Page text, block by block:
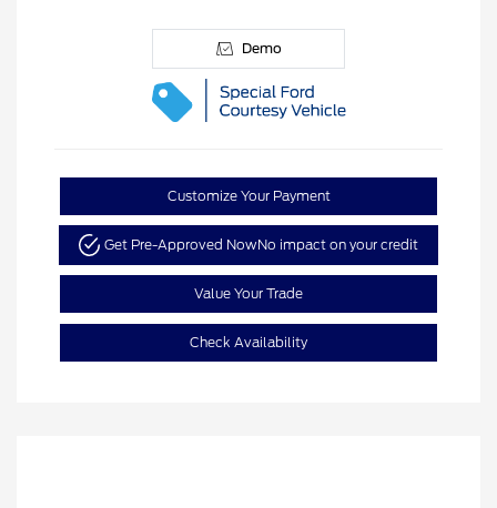
Demo
Customize Your Payment
Get Pre-Approved NowNo impact on your credit
Value Your Trade
Check Availability